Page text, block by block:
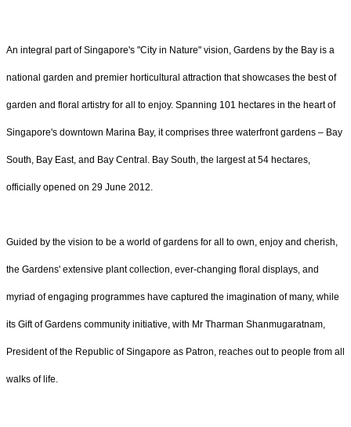
An integral part of Singapore's "City in Nature" vision, Gardens by the Bay is a
national garden and premier horticultural attraction that showcases the best of
garden and floral artistry for all to enjoy. Spanning 101 hectares in the heart of
Singapore's downtown Marina Bay, it comprises three waterfront gardens – Bay
South, Bay East, and Bay Central. Bay South, the largest at 54 hectares,
officially opened on 29 June 2012.
Guided by the vision to be a world of gardens for all to own, enjoy and cherish,
the Gardens' extensive plant collection, ever-changing floral displays, and
myriad of engaging programmes have captured the imagination of many, while
its Gift of Gardens community initiative, with Mr Tharman Shanmugaratnam,
President of the Republic of Singapore as Patron, reaches out to people from all
walks of life.